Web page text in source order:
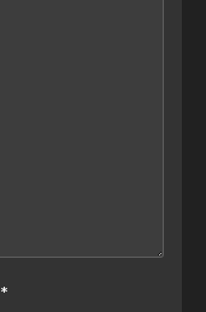
*